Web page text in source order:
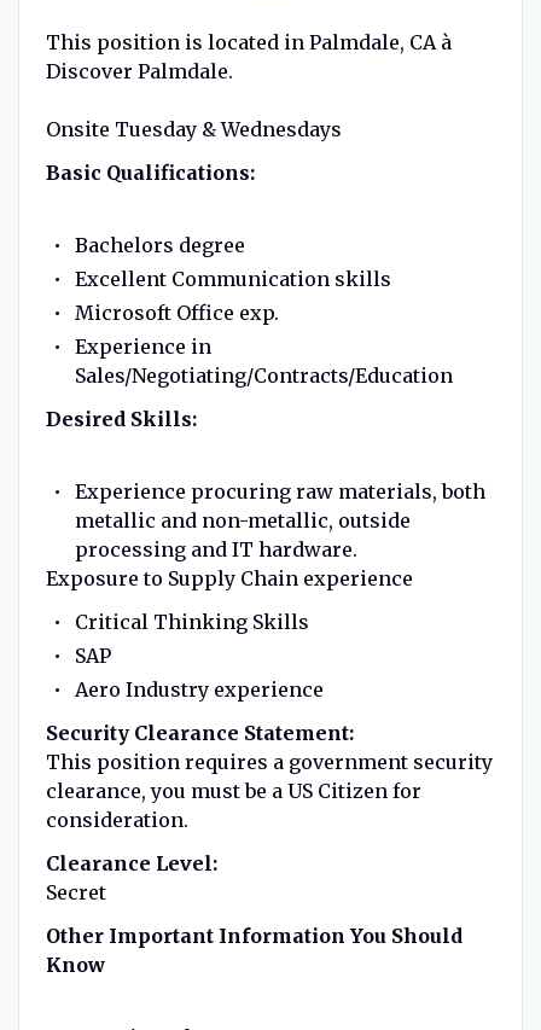
This position is located in Palmdale, CA à
Discover Palmdale.
Onsite Tuesday & Wednesdays
Basic Qualifications:
Bachelors degree
Excellent Communication skills
Microsoft Office exp.
Experience in
Sales/Negotiating/Contracts/Education
Desired Skills:
Experience procuring raw materials, both
metallic and non-metallic, outside
processing and IT hardware.
Exposure to Supply Chain experience
Critical Thinking Skills
SAP
Aero Industry experience
Security Clearance Statement:
This position requires a government security
clearance, you must be a US Citizen for
consideration.
Clearance Level:
Secret
Other Important Information You Should
Know